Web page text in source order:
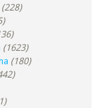
(228)
(1623)
(180)